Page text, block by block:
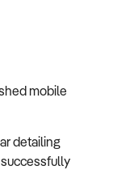
mobile
detailing